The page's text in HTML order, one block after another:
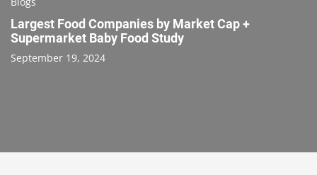
Largest Food Companies by Market Cap +
Supermarket Baby Food Study
September 19, 2024